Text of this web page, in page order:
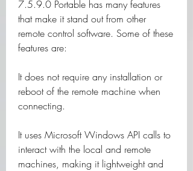
7.5.9.0 Portable has many features
that make it stand out from other
remote control software. Some of these
features are:
It does not require any installation or
reboot of the remote machine when
connecting.
It uses Microsoft Windows API calls to
interact with the local and remote
machines, making it lightweight and